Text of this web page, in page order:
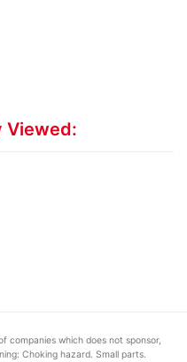
Viewed:
companies which does not sponsor,
Choking hazard. Small parts.